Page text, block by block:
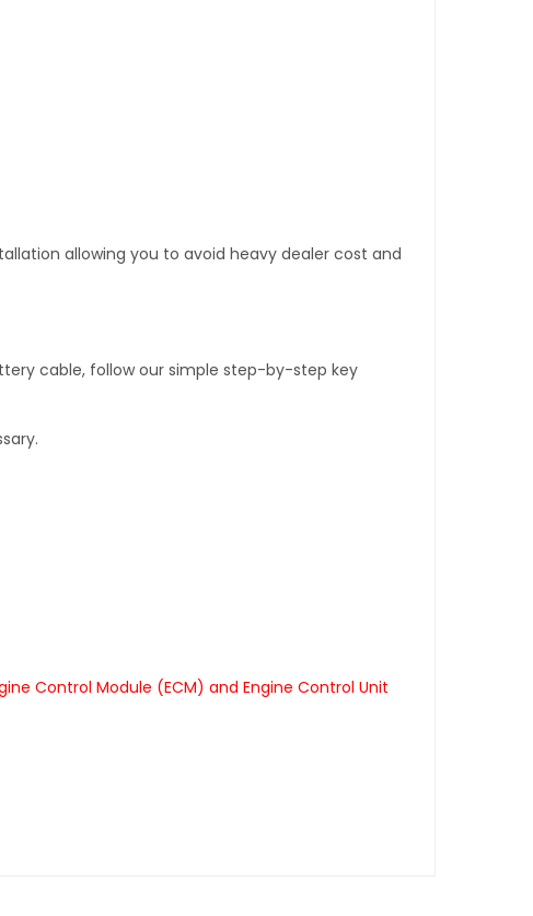
allowing you to avoid heavy dealer cost and
cable, follow our simple step-by-step key
Control Module (ECM) and Engine Control Unit